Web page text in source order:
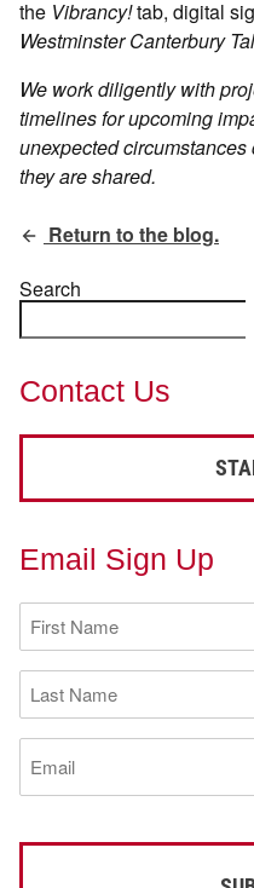
the Vibrancy!tab, digital
Westminster Canterbury
We work diligently with
timelines for upcoming
unexpected
they are shared.
Return to the blog.
Search
Contact Us
Email Sign Up
First
Name
(Required)
Last
Name
(Required)
Email
(Required)